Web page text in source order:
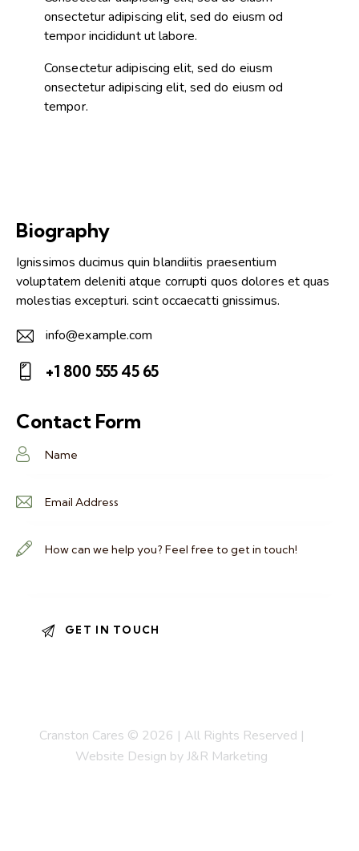
onsectetur adipiscing elit, sed do eiusm od
tempor incididunt ut labore.
Consectetur adipiscing elit, sed do eiusm
onsectetur adipiscing elit, sed do eiusm od
tempor.
Biography
Ignissimos ducimus quin blandiitis praesentium
voluptatem deleniti atque corrupti quos dolores et quas
molestias excepturi. scint occaecatti gnissimus.
E-
m
info@example.com
on
e:
+1 800 555 45 65
Contact Form
Cranston Cares © 2026 | All Rights Reserved |
Website Design by J&R Marketing